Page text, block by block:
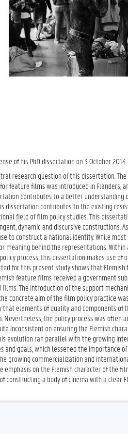
of his PhD dissertation on 3 October 2014.
research question of this dissertation.
feature films was introduced in Flanders,
contributes to a better understanding
dissertation contributes to the existing
field of film policy studies. This
dynamic and discursive constructions.
to construct a national identity. While
behind the representations. Within
process, this dissertation makes use of
for this present study shows that
feature films received a government
The introduction of the support
concrete aim of the film policy practice
elements of quality and components of
the policy process was often
inconsistent on ensuring the Flemish
evolution ran parallel with the growing
goals, which lessened the importance
growing commercialization and
on the Flemish character of the
a body of cinema with a clear